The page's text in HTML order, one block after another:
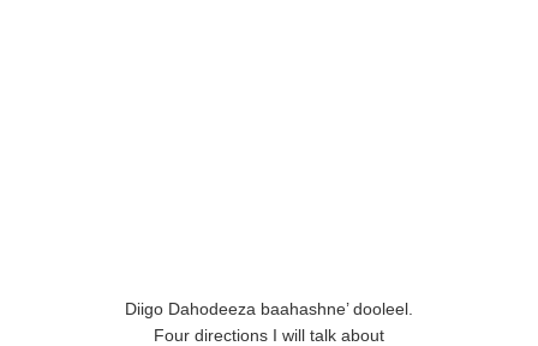
Diigo Dahodeeza baahashne’ dooleel.
Four directions I will talk about